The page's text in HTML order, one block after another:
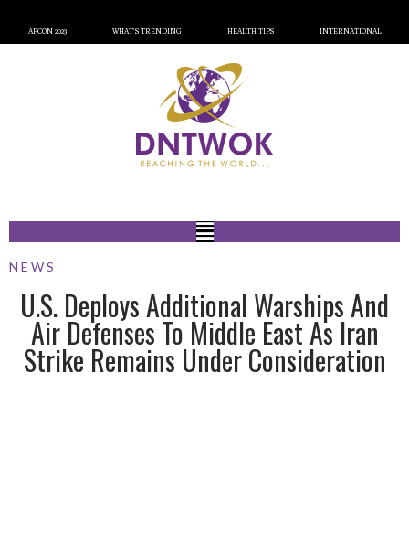
AFCON 2023 WHAT’S TRENDING HEALTH TIPS INTERNATIONAL
NEWS
U.S. Deploys Additional Warships And
Air Defenses To Middle East As Iran
Strike Remains Under Consideration